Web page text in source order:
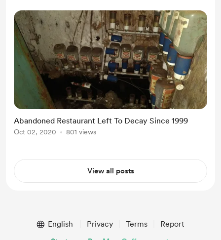
Abandoned Restaurant Left To Decay Since 1999
Oct 02, 2020 801 views
View all posts
English Privacy Terms Report